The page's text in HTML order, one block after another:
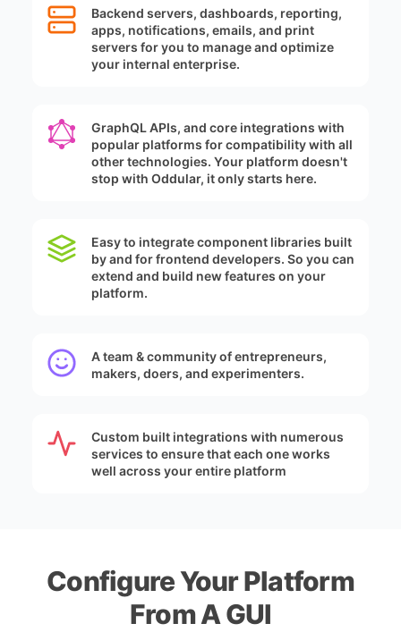
Backend servers, dashboards, reporting,
apps, notifications, emails, and print
servers for you to manage and optimize
your internal enterprise.
GraphQL APIs, and core integrations with
popular platforms for compatibility with all
other technologies. Your platform doesn't
stop with Oddular, it only starts here.
Easy to integrate component libraries built
by and for frontend developers. So you can
extend and build new features on your
platform.
A team & community of entrepreneurs,
makers, doers, and experimenters.
Custom built integrations with numerous
services to ensure that each one works
well across your entire platform
Configure Your Platform
From A GUI